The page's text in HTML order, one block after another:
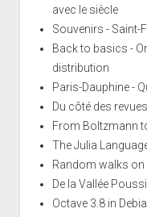
avec le siècle
Souvenirs - Saint-
Back to basics -
distribution
Paris-Dauphine -
Du côté des
From Boltzmann
The Julia
Random walks
De la Vallée
Octave 3.8 in